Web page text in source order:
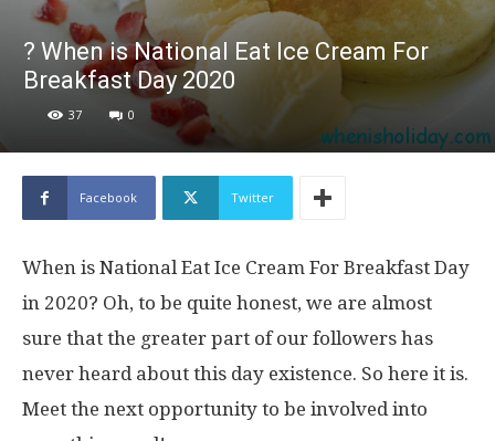
? When is National Eat Ice Cream For
Breakfast Day 2020
37 0
Facebook Twitter
When is National Eat Ice Cream For Breakfast Day
in 2020? Oh, to be quite honest, we are almost
sure that the greater part of our followers has
never heard about this day existence. So here it is.
Meet the next opportunity to be involved into